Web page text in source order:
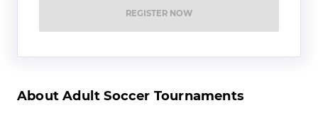
REGISTER NOW
About Adult Soccer Tournaments